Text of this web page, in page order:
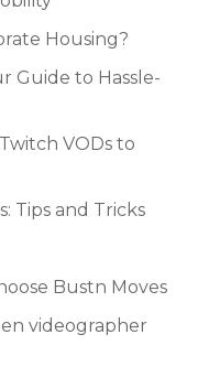
Housing?
Guide to Hassle-
VODs to
Tips and Tricks
Bustn Moves
videographer